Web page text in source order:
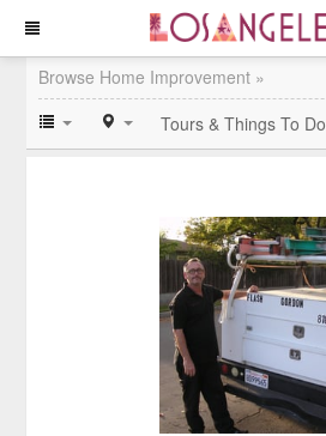
Browse Home Improvement »
Tours & Things To Do